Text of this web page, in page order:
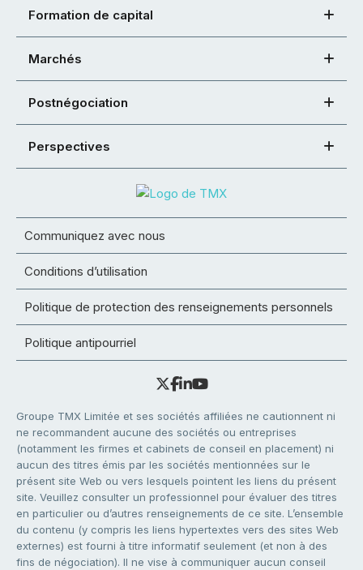
Formation de capital
Marchés
Postnégociation
Perspectives
Communiquez avec nous
Conditions d’utilisation
Politique de protection des renseignements personnels
Politique antipourriel
Groupe TMX Limitée et ses sociétés affiliées ne cautionnent ni
ne recommandent aucune des sociétés ou entreprises
(notamment les firmes et cabinets de conseil en placement) ni
aucun des titres émis par les sociétés mentionnées sur le
présent site Web ou vers lesquels pointent les liens du présent
site. Veuillez consulter un professionnel pour évaluer des titres
en particulier ou d’autres renseignements de ce site. L’ensemble
du contenu (y compris les liens hypertextes vers des sites Web
externes) est fourni à titre informatif seulement (et non à des
fins de négociation). Il ne vise à communiquer aucun conseil